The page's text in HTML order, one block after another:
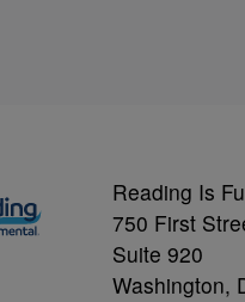
Reading Is
750 First
Suite 920
Washington,